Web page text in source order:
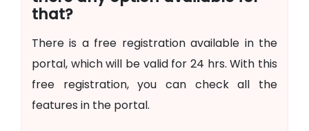
that?
There is a free registration available in the
portal, which will be valid for 24 hrs. With this
free registration, you can check all the
features in the portal.